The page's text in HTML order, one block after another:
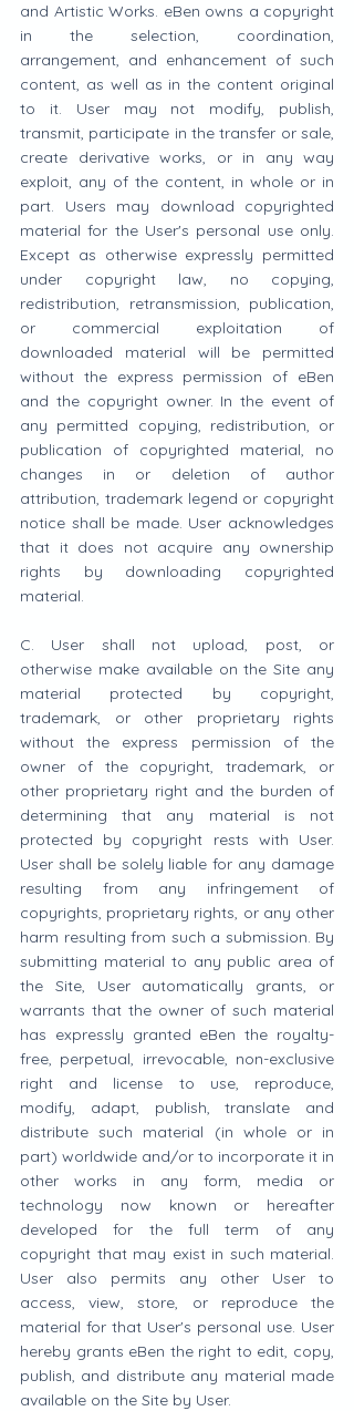
and Artistic Works. eBen owns a copyright
in the selection, coordination,
arrangement, and enhancement of such
content, as well as in the content original
to it. User may not modify, publish,
transmit, participate in the transfer or sale,
create derivative works, or in any way
exploit, any of the content, in whole or in
part. Users may download copyrighted
material for the User's personal use only.
Except as otherwise expressly permitted
under copyright law, no copying,
redistribution, retransmission, publication,
or commercial exploitation of
downloaded material will be permitted
without the express permission of eBen
and the copyright owner. In the event of
any permitted copying, redistribution, or
publication of copyrighted material, no
changes in or deletion of author
attribution, trademark legend or copyright
notice shall be made. User acknowledges
that it does not acquire any ownership
rights by downloading copyrighted
material.
C. User shall not upload, post, or
otherwise make available on the Site any
material protected by copyright,
trademark, or other proprietary rights
without the express permission of the
owner of the copyright, trademark, or
other proprietary right and the burden of
determining that any material is not
protected by copyright rests with User.
User shall be solely liable for any damage
resulting from any infringement of
copyrights, proprietary rights, or any other
harm resulting from such a submission. By
submitting material to any public area of
the Site, User automatically grants, or
warrants that the owner of such material
has expressly granted eBen the royalty-
free, perpetual, irrevocable, non-exclusive
right and license to use, reproduce,
modify, adapt, publish, translate and
distribute such material (in whole or in
part) worldwide and/or to incorporate it in
other works in any form, media or
technology now known or hereafter
developed for the full term of any
copyright that may exist in such material.
User also permits any other User to
access, view, store, or reproduce the
material for that User's personal use. User
hereby grants eBen the right to edit, copy,
publish, and distribute any material made
available on the Site by User.